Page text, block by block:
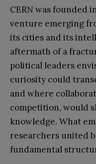
CERN was founded
venture emerging
its cities and its
aftermath of a
political leaders
curiosity could
and where
competition, would
knowledge. What
researchers united
fundamental